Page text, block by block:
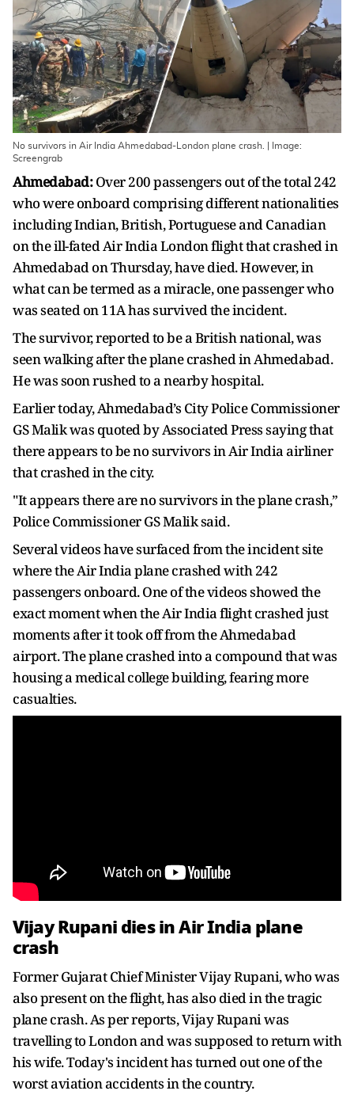
No survivors in Air India Ahmedabad-London plane crash. | Image:
Screengrab
Ahmedabad:Over 200 passengers out of the total 242
who were onboard comprising different nationalities
including Indian, British, Portuguese and Canadian
on the ill-fated Air India London flight that crashed in
Ahmedabad on Thursday, have died. However, in
what can be termed as a miracle, one passenger who
was seated on 11A has survived the incident.
The survivor, reported to be a British national, was
seen walking after the plane crashed in Ahmedabad.
He was soon rushed to a nearby hospital.
Earlier today, Ahmedabad’s City Police Commissioner
GS Malik was quoted by Associated Press saying that
there appears to be no survivors in Air India airliner
that crashed in the city.
"It appears there are no survivors in the plane crash,”
Police Commissioner GS Malik said.
Several videos have surfaced from the incident site
where the Air India plane crashed with 242
passengers onboard. One of the videos showed the
exact moment when the Air India flight crashed just
moments after it took off from the Ahmedabad
airport. The plane crashed into a compound that was
housing a medical college building, fearing more
casualties.
Vijay Rupani dies in Air India plane
crash
Former Gujarat Chief Minister Vijay Rupani, who was
also present on the flight, has also died in the tragic
plane crash. As per reports, Vijay Rupani was
travelling to London and was supposed to return with
his wife. Today's incident has turned out one of the
worst aviation accidents in the country.